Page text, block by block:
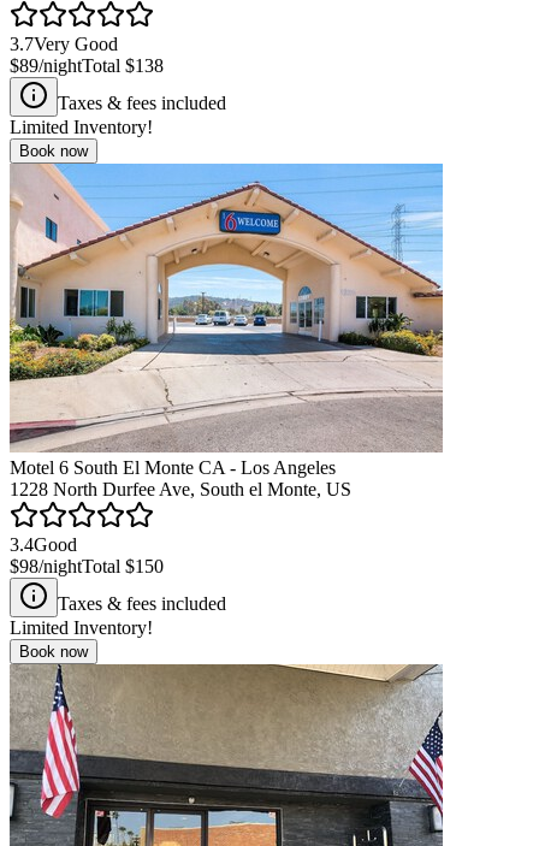
3.7Very Good
$89/nightTotal $138
Taxes & fees included
Limited Inventory!
Book now
Motel 6 South El Monte CA - Los Angeles
1228 North Durfee Ave, South el Monte, US
3.4Good
$98/nightTotal $150
Taxes & fees included
Limited Inventory!
Book now